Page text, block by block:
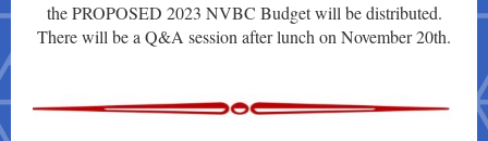
the PROPOSED 2023 NVBC Budget will be distributed.
There will be a Q&A session after lunch on November 20th.